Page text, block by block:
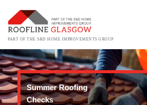
PART OF THE S&D HOME IMPROVEMENTS GROUP
Summer Roofing
Checks